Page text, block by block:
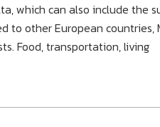
which can also include the
to other European countries,
Food, transportation, living